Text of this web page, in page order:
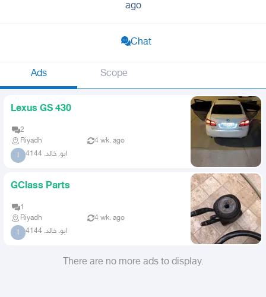
ago
Chat
Ads Scope
Lexus GS 430
2
Riyadh
4 wk. ago
ا ابو. خالد. 4144
GClass Parts
1
Riyadh
4 wk. ago
ا ابو. خالد. 4144
There are no more ads to display.